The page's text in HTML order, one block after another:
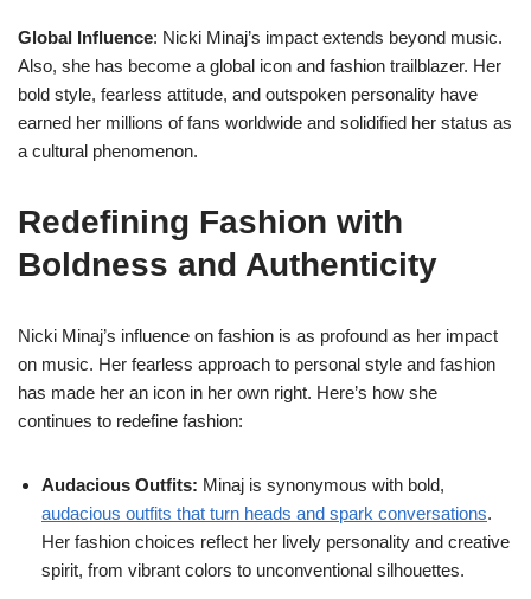
Global Influence: Nicki Minaj’s impact extends beyond music.
Also, she has become a global icon and fashion trailblazer. Her
bold style, fearless attitude, and outspoken personality have
earned her millions of fans worldwide and solidified her status as
a cultural phenomenon.
Redefining Fashion with
Boldness and Authenticity
Nicki Minaj’s influence on fashion is as profound as her impact
on music. Her fearless approach to personal style and fashion
has made her an icon in her own right. Here’s how she
continues to redefine fashion:
Audacious Outfits: Minaj is synonymous with bold,
audacious outfits that turn heads and spark conversations.
Her fashion choices reflect her lively personality and creative
spirit, from vibrant colors to unconventional silhouettes.